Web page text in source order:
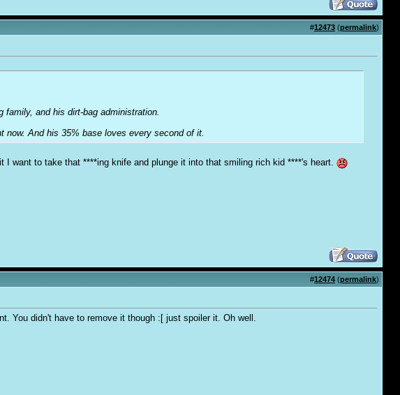
#12473 (permalink)
and his dirt-bag administration.
And his 35% base loves every second of it.
want to take that ****ing knife and plunge it into that smiling rich kid ****'s heart.
#12474 (permalink)
You didn't have to remove it though :[ just spoiler it. Oh well.